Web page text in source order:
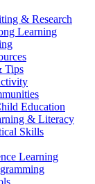
& Research
Learning
Tips
Education
& Literacy
Skills
Learning